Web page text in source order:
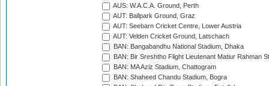
AUS: W.A.C.A. Ground, Perth
AUT: Ballpark Ground, Graz
AUT: Seebarn Cricket Centre, Lower Austria
AUT: Velden Cricket Ground, Latschach
BAN: Bangabandhu National Stadium, Dhaka
BAN: Bir Sreshtho Flight Lieutenant Matiur Rahman
BAN: MA Aziz Stadium, Chattogram
BAN: Shaheed Chandu Stadium, Bogra